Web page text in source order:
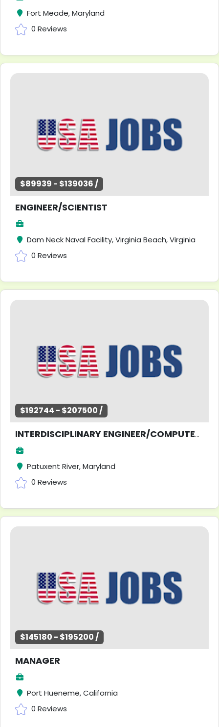
Fort Meade, Maryland
0 Reviews
$89939 - $139036 /
ENGINEER/SCIENTIST
Dam Neck Naval Facility, Virginia Beach, Virginia
0 Reviews
$192744 - $207500 /
INTERDISCIPLINARY ENGINEER/COMPUTER SCIENTIST
Patuxent River, Maryland
0 Reviews
$145180 - $195200 /
MANAGER
Port Hueneme, California
0 Reviews